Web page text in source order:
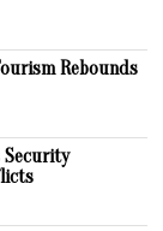
Rebounds
Security